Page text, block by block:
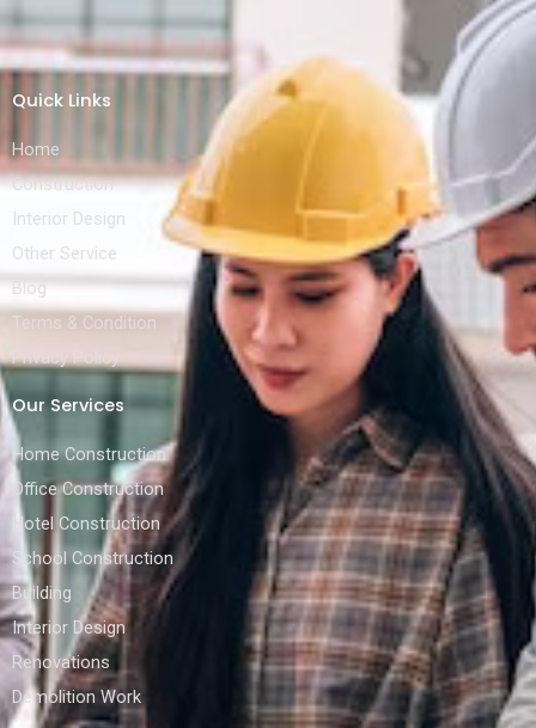
Quick Links
Home
Construction
Interior Design
Other Service
Blog
Terms & Condition
Privacy Policy
Our Services
Home Construction
Office Construction
Hotel Construction
School Construction
Building
Interior Design
Renovations
Demolition Work